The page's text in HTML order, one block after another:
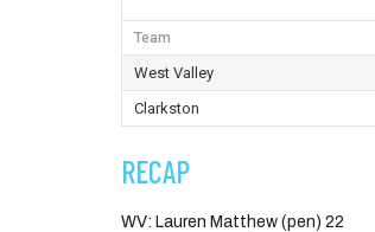
Team
West Valley
Clarkston
RECAP
WV: Lauren Matthew (pen) 22